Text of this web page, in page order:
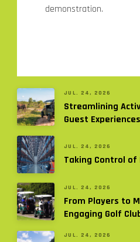
demonstration.
JUL. 24, 2026
Streamlining
Guest Experiences
JUL. 24, 2026
Taking Control
JUL. 24, 2026
From Players to
Engaging Golf
JUL. 24, 2026